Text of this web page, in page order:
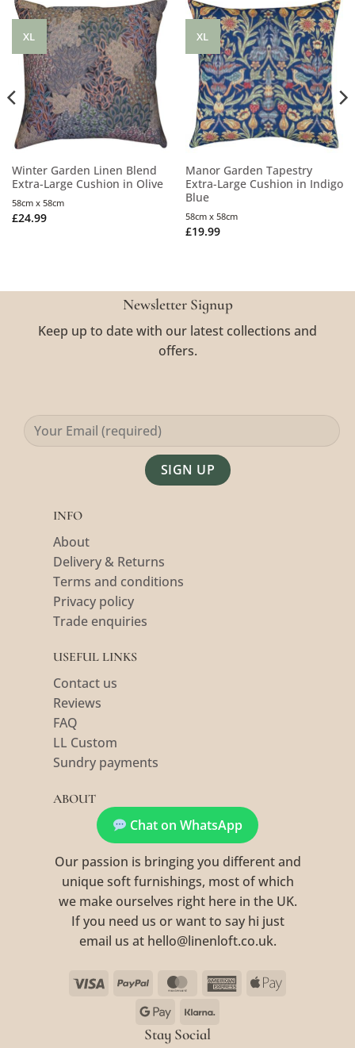
XL
Winter Garden Linen Blend
Extra-Large Cushion in Olive
£24.99
58cm x 58cm
XL
Manor Garden Tapestry
Extra-Large Cushion in Indigo
Blue
£19.99
58cm x 58cm
Newsletter Signup
Keep up to date with our latest collections and
offers.
INFO
About
Delivery & Returns
Terms and conditions
Privacy policy
Trade enquiries
USEFUL LINKS
Contact us
Reviews
FAQ
LL Custom
Sundry payments
ABOUT
Chat on WhatsApp
Our passion is bringing you different and
unique soft furnishings, most of which
we make ourselves right here in the UK.
If you need us or want to say hi just
email us at hello@linenloft.co.uk.
Visa PayPal MasterCardAmericanApple
Google
Pay
Stay Social